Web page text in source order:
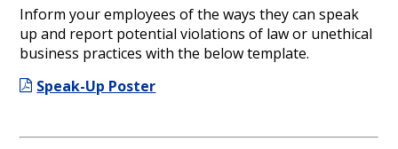
Inform your employees of the ways they can speak
up and report potential violations of law or unethical
business practices with the below template.
Speak-Up Poster